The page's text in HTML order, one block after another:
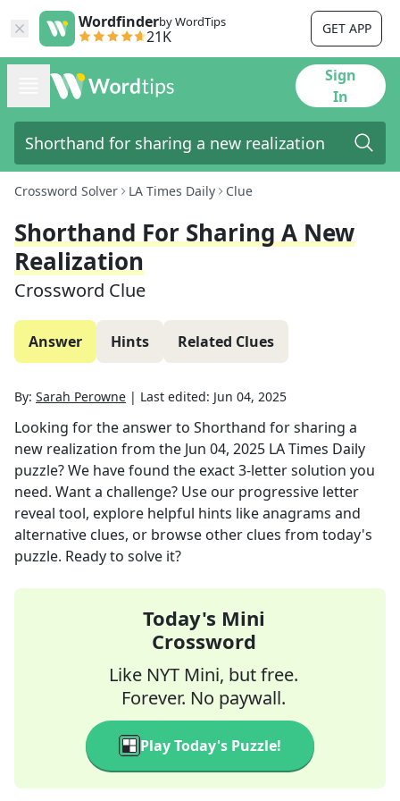
Wordfinderby WordTips
21K GET APP
Sign
In
Crossword Solver LA Times Daily Clue
Shorthand For Sharing A New
Realization
Crossword Clue
Answer Hints Related Clues
By: Sarah Perowne | Last edited: Jun 04, 2025
Looking for the answer to Shorthand for sharing a
new realization from the Jun 04, 2025 LA Times Daily
puzzle? We have found the exact3-letter solution you
need. Want a challenge? Use our progressive letter
reveal tool, explore helpful hints like anagrams and
alternative clues, or browse other clues from today's
puzzle. Ready to solve it?
Today's Mini
Crossword
Like NYT Mini, but free.
Forever. No paywall.
Play Today's Puzzle!